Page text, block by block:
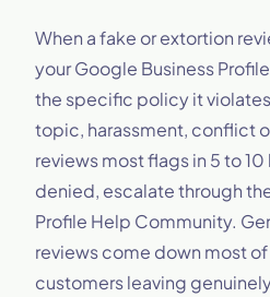
When a fake or extortion
your Google Business
the specific policy it
topic, harassment, conflict
reviews most flags in 5 to
denied, escalate through
Profile Help Community.
reviews come down most
customers leaving